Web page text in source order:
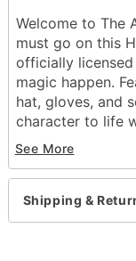
Welcome to The
must go on this
officially
magic happen.
hat, gloves, and
character to life
Officially
Includes:
Romper
Hat
See More
Shipping &